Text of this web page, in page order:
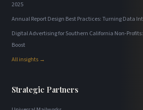
2025
Annual Report Design Best Practices: Turning Data
Digital Advertising for Southern California Non-
Boost
All insights →
Strategic Partners